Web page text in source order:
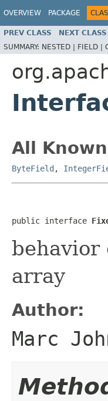
OVERVIEW PACKAGE
PREV CLASS NEXT CLASS
SUMMARY: NESTED | FIELD |
All
ByteField ,
public interface
array
Author:
Marc